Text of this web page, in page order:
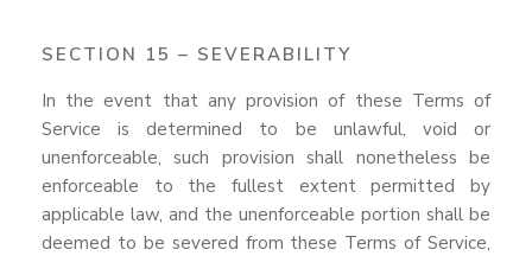
SECTION 15 – SEVERABILITY
In the event that any provision of these Terms of
Service is determined to be unlawful, void or
unenforceable, such provision shall nonetheless be
enforceable to the fullest extent permitted by
applicable law, and the unenforceable portion shall be
deemed to be severed from these Terms of Service,